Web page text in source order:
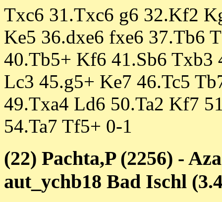
Txc6 31.Txc6 g6 32.Kf2
Ke5 36.dxe6 fxe6 37.Tb6
40.Tb5+ Kf6 41.Sb6 Txb3
Lc3 45.g5+ Ke7 46.Tc5
49.Txa4 Ld6 50.Ta2 Kf7
54.Ta7 Tf5+ 0-1
(22) Pachta,P (2256) -
aut_ychb18 Bad Ischl